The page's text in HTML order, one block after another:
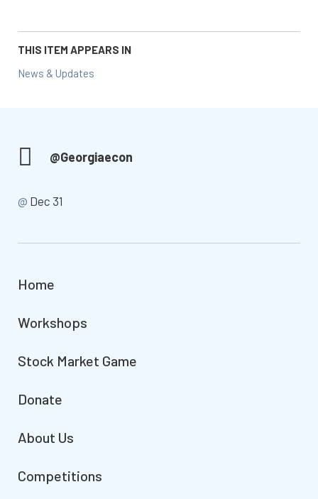
THIS ITEM APPEARS IN
News & Updates
@Georgiaecon
@ Dec 31
Home
Workshops
Stock Market Game
Donate
About Us
Competitions